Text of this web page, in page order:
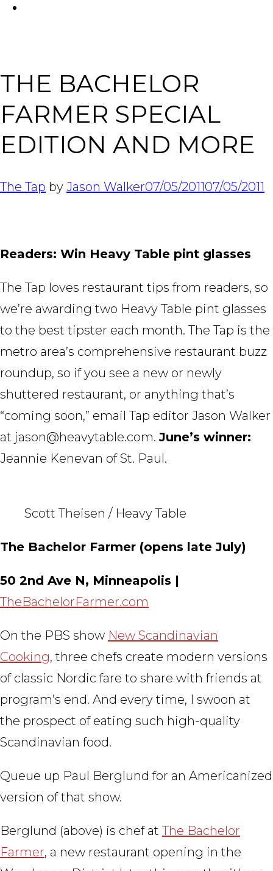
THE BACHELOR
FARMER SPECIAL
EDITION AND MORE
The Tap by Jason Walker07/05/201107/05/2011
Readers: Win Heavy Table pint glasses
The Tap loves restaurant tips from readers, so
we’re awarding two Heavy Table pint glasses
to the best tipster each month. The Tap is the
metro area’s comprehensive restaurant buzz
roundup, so if you see a new or newly
shuttered restaurant, or anything that’s
“coming soon,” email Tap editor Jason Walker
at jason@heavytable.com.June’s winner:
Jeannie Kenevan of St. Paul.
Scott Theisen / Heavy Table
The Bachelor Farmer (opens late July)
50 2nd Ave N, Minneapolis |
TheBachelorFarmer.com
On the PBS show New Scandinavian
Cooking, three chefs create modern versions
of classic Nordic fare to share with friends at
program’s end. And every time, I swoon at
the prospect of eating such high-quality
Scandinavian food.
Queue up Paul Berglund for an Americanized
version of that show.
Berglund (above) is chef atThe Bachelor
Farmer, a new restaurant opening in the